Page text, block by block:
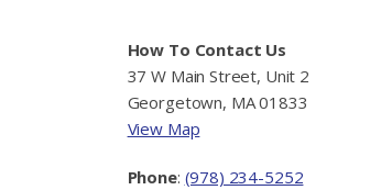
How To Contact Us
37 W Main Street, Unit 2
Georgetown, MA 01833
View Map
Phone: (978) 234-5252